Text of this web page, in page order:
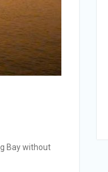
Bay without